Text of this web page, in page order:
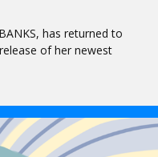
has returned to
of her newest